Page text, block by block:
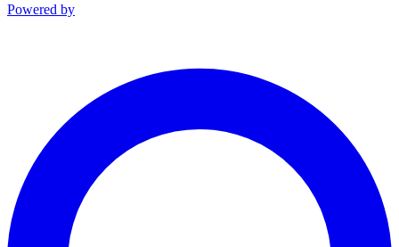
Powered by